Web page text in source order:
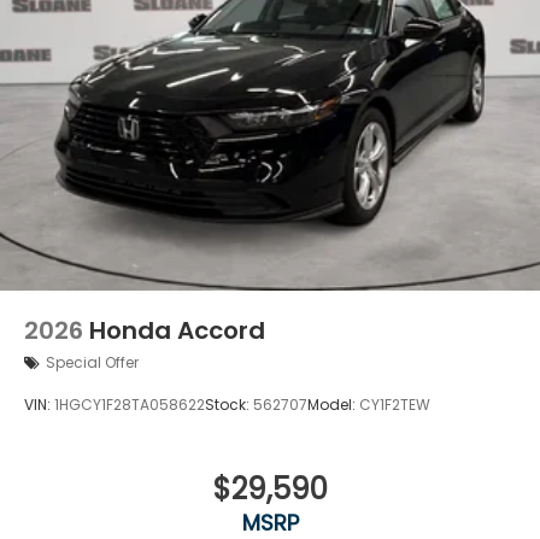
2026 Honda Accord
Special Offer
VIN: 1HGCY1F28TA058622Stock: 562707Model: CY1F2TEW
$29,590
MSRP